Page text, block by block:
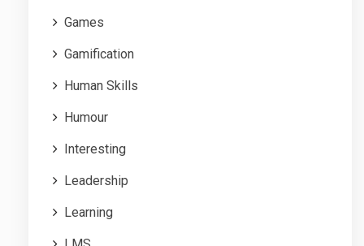
Games
Gamification
Human Skills
Humour
Interesting
Leadership
Learning